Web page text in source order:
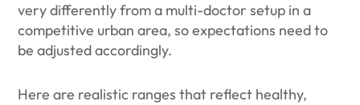
very differently from a multi-doctor setup in a
competitive urban area, so expectations need to
be adjusted accordingly.
Here are realistic ranges that reflect healthy,